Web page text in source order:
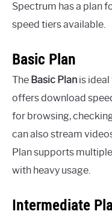
Spectrum has a plan
speed tiers available.
Basic Plan
The Basic Plan is
offers download
for browsing,
can also stream
Plan supports
with heavy usage.
Intermediate